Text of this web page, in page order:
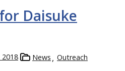
Daisuke
News Outreach